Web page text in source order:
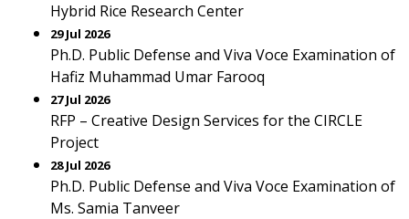
Hybrid Rice Research Center
29 Jul 2026
Ph.D. Public Defense and Viva Voce Examination of
Hafiz Muhammad Umar Farooq
27 Jul 2026
RFP – Creative Design Services for the CIRCLE
Project
28 Jul 2026
Ph.D. Public Defense and Viva Voce Examination of
Ms. Samia Tanveer